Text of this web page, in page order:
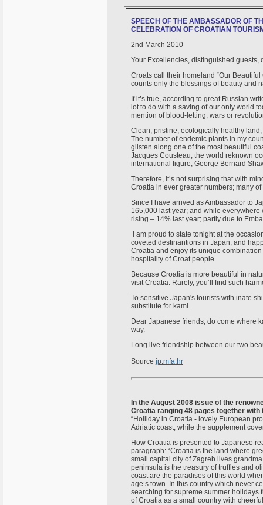
SPEECH OF THE AMBASSADOR OF
CELEBRATION OF CROATIAN
2nd March 2010
Your Excellencies, distinguished guests,
Croats call their homeland “Our
counts only the blessings of beauty and
If it’s true, according to great Russian
lot to do with a saving of our only world
mention of blood-letting, wars or
Clean, pristine, ecologically healthy
The number of endemic plants in my
glisten along one of the most beautiful
Jacques Cousteau, the world reknown
international figure, George Bernard
Therefore, it’s not surprising that with
Croatia in ever greater numbers; many
Since I have arrived as Ambassador to
165,000 last year; and while
rising – 14% last year; partly due to
I am proud to state tonight at the
coveted destinantions in Japan, and
Croatia and enjoy its unique
hospitality of Croat people.
Because Croatia is more beautiful in
visit Croatia. Rarely, you’ll find such
To sensitive Japan's tourists with inate
substitute for kami.
Dear Japanese friends, do come where
way.
Long live friendship between our two
Source jp.mfa.hr
In the August 2008 issue of the
Croatia ranging 48 pages together
“Holliday in Croatia - lovely European
Adriatic coast, while the supplement
How Croatia is presented to Japanese
paragraph: “Croatia is the land where
small capital city of Zagreb lives
peninsula is the treasury of truffles and
coast are the paradises of this world
age’s town. In this country which never
searching for supreme summer holidays
of Croatia as a small country with